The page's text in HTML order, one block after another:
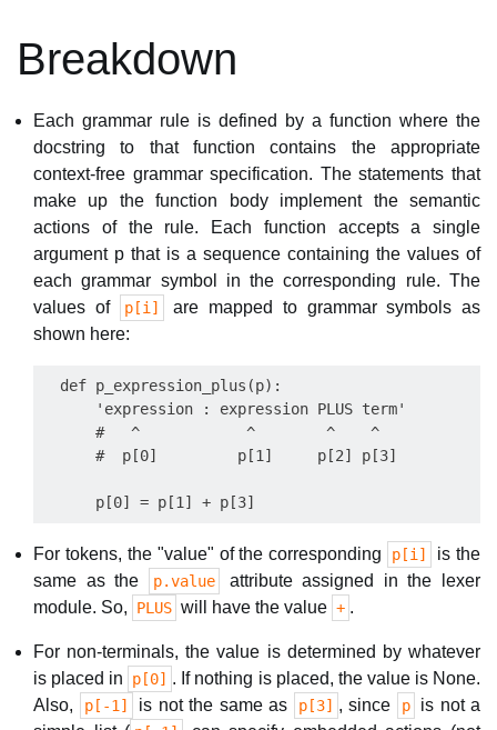
Breakdown
Each grammar rule is defined by a function where the
docstring to that function contains the appropriate
context-free grammar specification. The statements that
make up the function body implement the semantic
actions of the rule. Each function accepts a single
argument p that is a sequence containing the values of
each grammar symbol in the corresponding rule. The
values of
p[i]
are mapped to grammar symbols as
shown here:
  def p_expression_plus(p):
      'expression : expression PLUS term'
      #   ^            ^        ^    ^
      #  p[0]         p[1]     p[2] p[3]
For tokens, the "value" of the corresponding p[i]
is the
same as the
p.value
attribute assigned in the lexer
module. So,
PLUS will have the value + .
For non-terminals, the value is determined by whatever
is placed in
p[0] . If nothing is placed, the value is None.
Also,
p[-1] is not the same as p[3] , since p
is not a